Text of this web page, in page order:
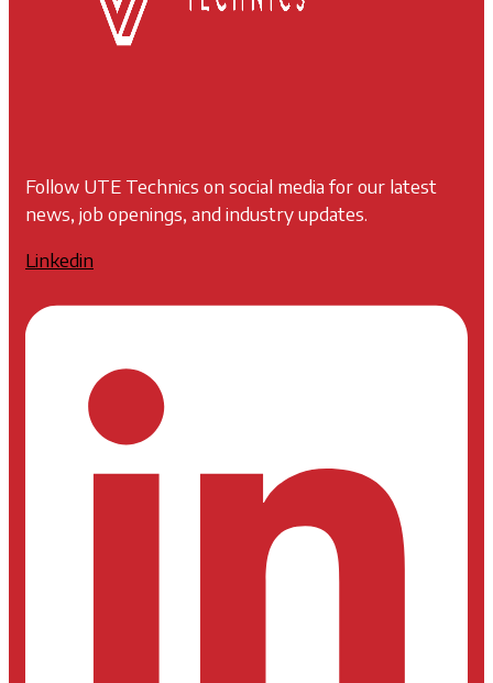
Follow UTE Technics on social media for our latest
news, job openings, and industry updates.
Linkedin